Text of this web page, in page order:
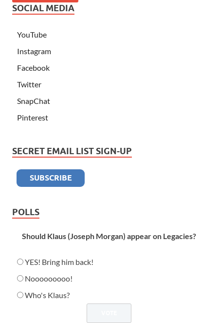
SOCIAL MEDIA
YouTube
Instagram
Facebook
Twitter
SnapChat
Pinterest
SECRET EMAIL LIST SIGN-UP
POLLS
Should Klaus (Joseph Morgan) appear on Legacies?
YES! Bring him back!
Nooooooooo!
Who's Klaus?